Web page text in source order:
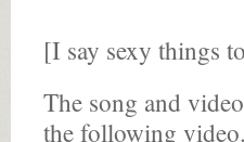
[I say sexy things
The song and
the following